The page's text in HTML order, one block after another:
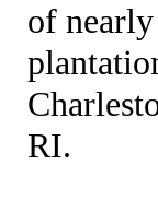
of
RI.